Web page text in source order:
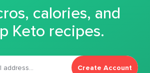
calories, and
Keto recipes.
Create Account